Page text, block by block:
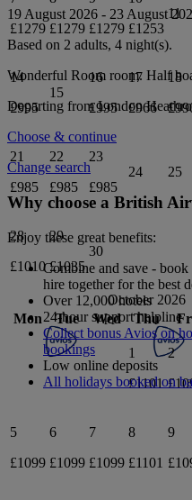
£1279 £1279 £1279 £1253
11
14
£995
15
16
£995
17
£966
18
21
£985
22
£985
23
£985
24 25
28
£1010
29
£1035
30
October 2026
Mon
Tue Wed Thu
1
£1101
2
5
£1099
6
£1099
7
£1099
8
£1101
9
19 August 2026 - 23 August
Based on 2 adults, 4 night(s).
Wonderful Room room. Half
Departing fromLondon
Choose & continue
Change search
Why choose a British
Enjoy these great benefits:
Combine and save -
hire together for the best
Over 12,000 hotels
24-hour support helpline
Collect bonus Avios on
bookings
Low online deposits
All holidays booked on